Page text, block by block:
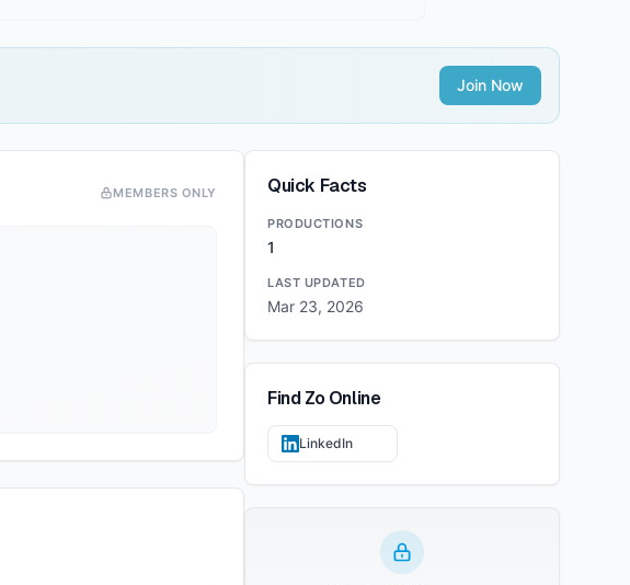
Join Now
MEMBERS ONLY Quick Facts
PRODUCTIONS
1
LAST UPDATED
Mar 23, 2026
FindZoOnline
LinkedIn